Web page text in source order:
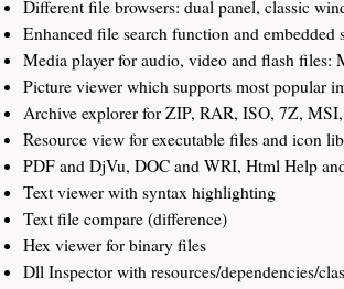
Different file browsers: dual panel, classic
Enhanced file search function and embedded
Media player for audio, video and flash
Picture viewer which supports most popular
Archive explorer for ZIP, RAR, ISO, 7Z,
Resource view for executable files and icon
PDF and DjVu, DOC and WRI, Html Help
Text viewer with syntax highlighting
Text file compare (difference)
Hex viewer for binary files
Dll Inspector with resources/dependencies/